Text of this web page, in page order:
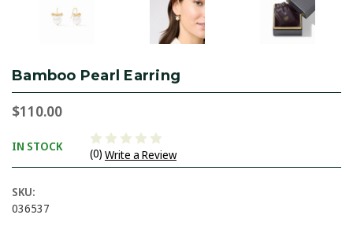
Bamboo Pearl Earring
$110.00
IN STOCK
(0) Write a Review
SKU:
036537